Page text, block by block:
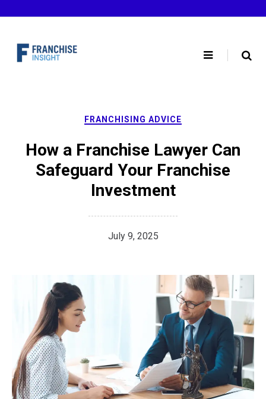
to
FRANCHISING ADVICE
How a Franchise Lawyer Can
Safeguard Your Franchise
Investment
July 9, 2025